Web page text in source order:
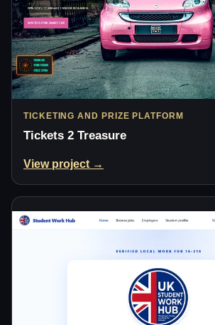
TICKETING AND PRIZE PLATFORM
Tickets 2 Treasure
View project →